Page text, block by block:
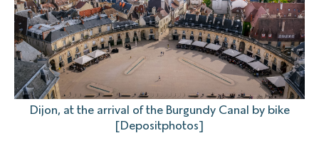
Dijon, at the arrival of the Burgundy Canal by bike
[Depositphotos]